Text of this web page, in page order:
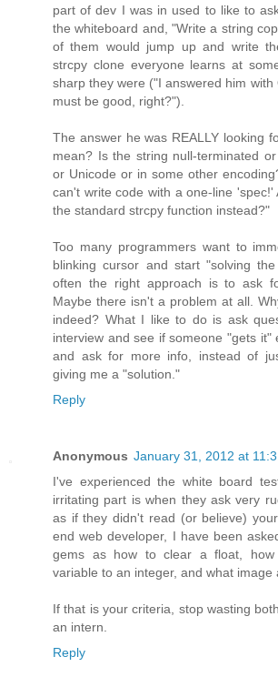
part of dev I was in used to like to
the whiteboard and, "Write a string
of them would jump up and write
strcpy clone everyone learns at
sharp they were ("I answered him with
must be good, right?").
The answer he was REALLY looking
mean? Is the string null-terminated
or Unicode or in some other
can't write code with a one-line 'spec!'
the standard strcpy function instead?"
Too many programmers want to
blinking cursor and start "solving the
often the right approach is to ask
Maybe there isn't a problem at all.
indeed? What I like to do is ask
interview and see if someone "gets it"
and ask for more info, instead of
giving me a "solution."
Reply
Anonymous January 31, 2012 at
I've experienced the white board
irritating part is when they ask very
as if they didn't read (or believe)
end web developer, I have been
gems as how to clear a float,
variable to an integer, and what image
If that is your criteria, stop wasting
an intern.
Reply